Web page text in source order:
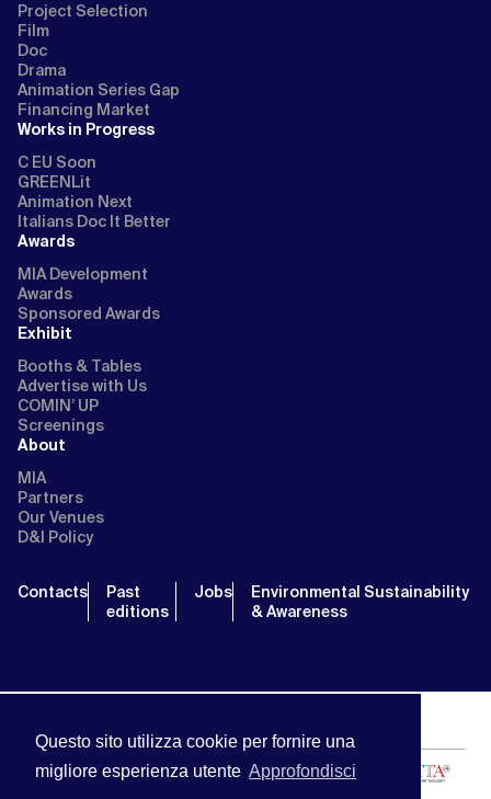
Questo sito utilizza cookie per fornire una
migliore esperienza utente Approfondisci
Project Selection
Film
Doc
Drama
Animation Series Gap
Financing Market
Works in Progress
C EU Soon
GREENLit
Animation Next
Italians Doc It Better
Awards
MIA Development
Awards
Sponsored Awards
Exhibit
Booths & Tables
Advertise with Us
COMIN’ UP
Screenings
About
MIA
Partners
Our Venues
D&I Policy
Contacts
Past
editions
Jobs
Environmental Sustainability
& Awareness